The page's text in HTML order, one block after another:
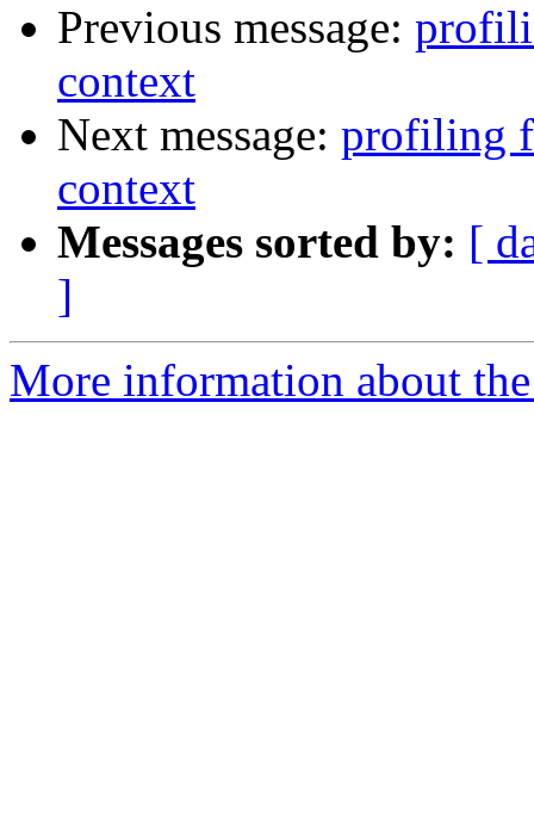
Previous message:
context
Next message: profiling
context
Messages sorted by: [
]
More information about